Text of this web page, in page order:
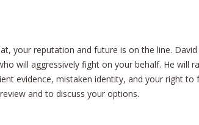
your reputation and future is on the line. David
will aggressively fight on your behalf. He will
evidence, mistaken identity, and your right to
and to discuss your options.